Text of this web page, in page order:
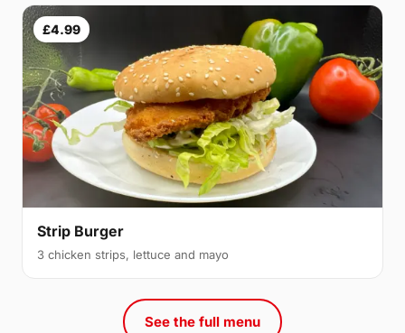
£4.99
Strip Burger
3 chicken strips, lettuce and mayo
See the full menu